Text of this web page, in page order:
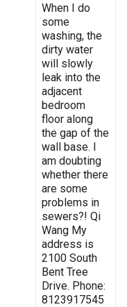
When I do
some
washing, the
dirty water
will slowly
leak into the
adjacent
bedroom
floor along
the gap of the
wall base. I
am doubting
whether there
are some
problems in
sewers?! Qi
Wang My
address is
2100 South
Bent Tree
Drive. Phone:
8123917545